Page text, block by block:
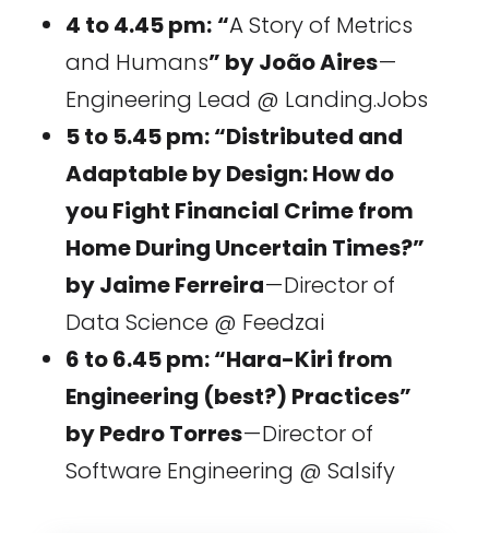
4 to 4.45 pm: “A Story of Metrics
and Humans” by João Aires—
Engineering Lead @ Landing.Jobs
5 to 5.45 pm: “Distributed and
Adaptable by Design: How do
you Fight Financial Crime from
Home During Uncertain Times?”
by Jaime Ferreira— Director of
Data Science @ Feedzai
6 to 6.45 pm: “Hara-Kiri from
Engineering (best?) Practices”
by Pedro Torres— Director of
Software Engineering @ Salsify